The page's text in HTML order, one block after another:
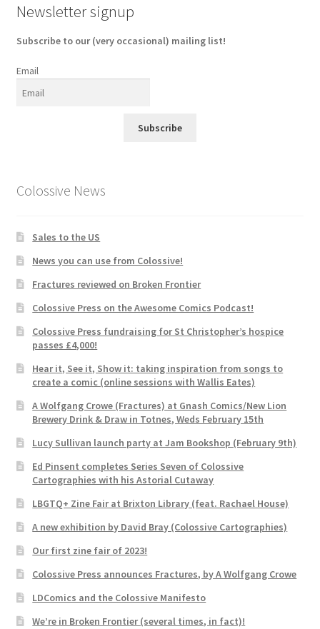
Newsletter signup
Subscribe to our (very occasional) mailing list!
Email
Subscribe
Colossive News
Sales to the US
News you can use from Colossive!
Fractures reviewed on Broken Frontier
Colossive Press on the Awesome Comics Podcast!
Colossive Press fundraising for St Christopher’s hospice
passes £4,000!
Hear it, See it, Show it: taking inspiration from songs to
create a comic (online sessions with Wallis Eates)
A Wolfgang Crowe (Fractures) at Gnash Comics/New Lion
Brewery Drink & Draw in Totnes, Weds February 15th
Lucy Sullivan launch party at Jam Bookshop (February 9th)
Ed Pinsent completes Series Seven of Colossive
Cartographies with his Astorial Cutaway
LBGTQ+ Zine Fair at Brixton Library (feat. Rachael House)
A new exhibition by David Bray (Colossive Cartographies)
Our first zine fair of 2023!
Colossive Press announces Fractures, by A Wolfgang Crowe
LDComics and the Colossive Manifesto
We’re in Broken Frontier (several times, in fact)!